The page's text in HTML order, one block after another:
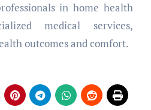
in home health
medical services,
outcomes and comfort.